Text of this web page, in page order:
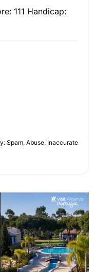
111 Handicap:
Spam, Abuse, Inaccurate